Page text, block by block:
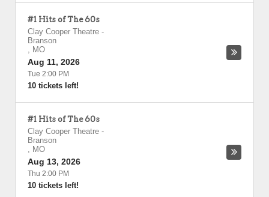
#1 Hits of The 60s
Clay Cooper Theatre -
Branson
, MO
Aug 11, 2026
Tue 2:00 PM
10 tickets left!
#1 Hits of The 60s
Clay Cooper Theatre -
Branson
, MO
Aug 13, 2026
Thu 2:00 PM
10 tickets left!